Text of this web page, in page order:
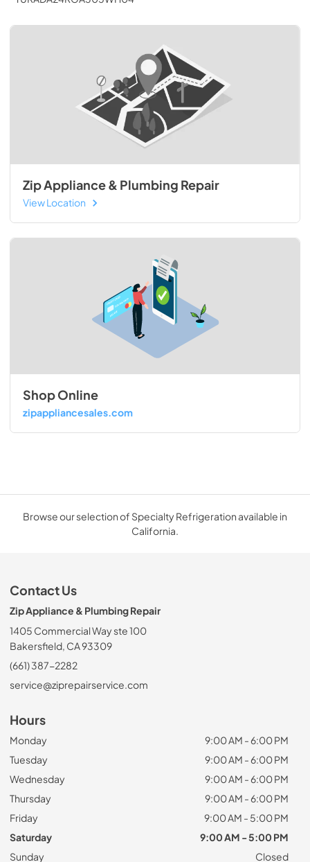
Zip Appliance & Plumbing Repair
View Location
Shop Online
zipappliancesales.com
Browse our selection of Specialty Refrigeration available in
California.
Contact Us
Zip Appliance & Plumbing Repair
1405 Commercial Way ste 100
Bakersfield, CA 93309
(661) 387-2282
service@ziprepairservice.com
Hours
Monday
9:00 AM - 6:00 PM
Tuesday
9:00 AM - 6:00 PM
Wednesday
9:00 AM - 6:00 PM
Thursday
9:00 AM - 6:00 PM
Friday
9:00 AM - 5:00 PM
Saturday
9:00 AM - 5:00 PM
Sunday
Closed